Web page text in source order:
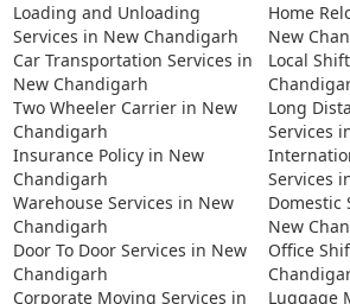
Loading and Unloading
Services in New Chandigarh
Car Transportation Services in
New Chandigarh
Two Wheeler Carrier in New
Chandigarh
Insurance Policy in New
Chandigarh
Warehouse Services in New
Chandigarh
Door To Door Services in New
Chandigarh
Corporate Moving Services in
Home
New
Local
Long
Services
Services
Domestic
New
Office
Luggage